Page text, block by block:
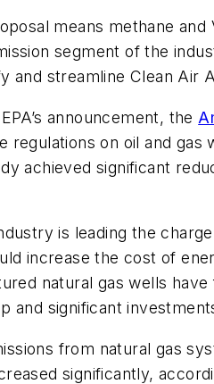
means methane
segment of the
and streamline Clean Air
announcement, the
regulations on oil and
achieved significant
is leading the
increase the cost of
natural gas wells
and significant
from natural gas
significantly,